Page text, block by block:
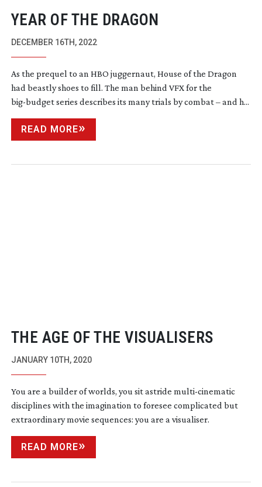
YEAR OF THE DRAGON
DECEMBER 16TH, 2022
As the prequel to an HBO juggernaut, House of the Dragon
had beastly shoes to fill. The man behind VFX for the
big-budgetseries describes its many trials by combat – and h...
READ MORE
THE AGE OF THE VISUALISERS
JANUARY 10TH, 2020
You are a builder of worlds, you sit astride multi-cinematic
disciplines with the imagination to foresee complicated but
extraordinary movie sequences: you are a visualiser.
READ MORE